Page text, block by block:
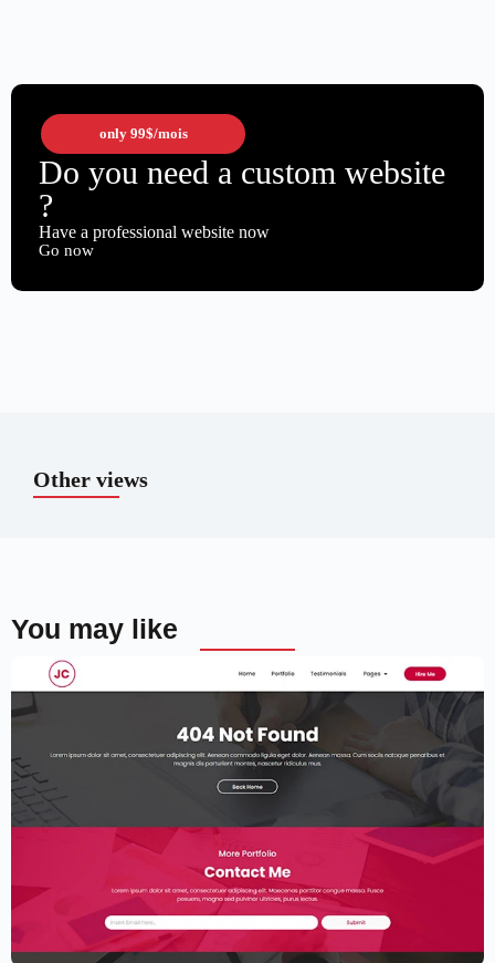
only 99$/mois
Do you need a custom website
?
Have a professional website now
Go now
Other views
You may like
Elementor Resume Template